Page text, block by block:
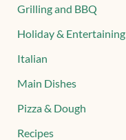
Grilling and BBQ
Holiday & Entertaining
Italian
Main Dishes
Pizza & Dough
Recipes